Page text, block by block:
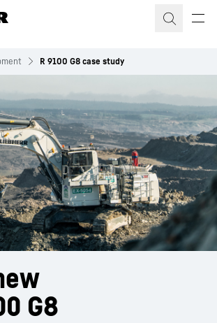
R 9100 G8 case study
G8